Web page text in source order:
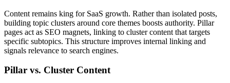
Content remains king for SaaS growth. Rather than isolated posts,
building topic clusters around core themes boosts authority. Pillar
pages act as SEO magnets, linking to cluster content that targets
specific subtopics. This structure improves internal linking and
signals relevance to search engines.
Pillar vs. Cluster Content